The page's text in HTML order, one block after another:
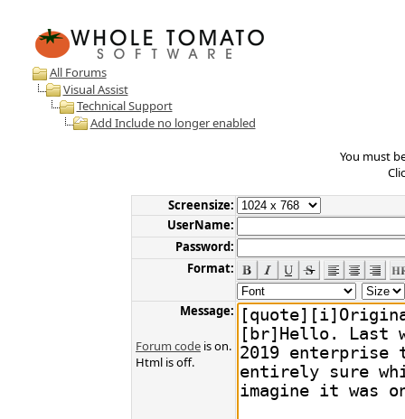
All Forums
Visual Assist
Technical Support
Add Include no longer enabled
You must
Screensize:
UserName:
Password:
Format:
Message:
Forum code is on.
Html is off.